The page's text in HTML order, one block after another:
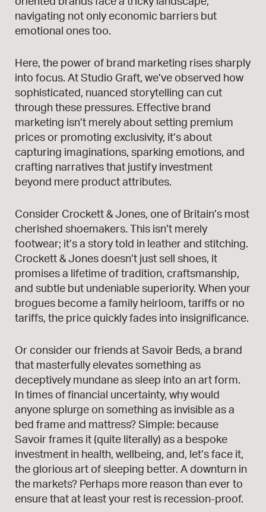
navigating not only economic barriers but
emotional ones too.
Here, the power of brand marketing rises sharply
into focus. At Studio Graft, we’ve observed how
sophisticated, nuanced storytelling can cut
through these pressures. Effective brand
marketing isn’t merely about setting premium
prices or promoting exclusivity, it’s about
capturing imaginations, sparking emotions, and
crafting narratives that justify investment
beyond mere product attributes.
Consider Crockett & Jones, one of Britain’s most
cherished shoemakers. This isn’t merely
footwear; it’s a story told in leather and stitching.
Crockett & Jones doesn’t just sell shoes, it
promises a lifetime of tradition, craftsmanship,
and subtle but undeniable superiority. When your
brogues become a family heirloom, tariffs or no
tariffs, the price quickly fades into insignificance.
Or consider our friends at Savoir Beds, a brand
that masterfully elevates something as
deceptively mundane as sleep into an art form.
In times of financial uncertainty, why would
anyone splurge on something as invisible as a
bed frame and mattress? Simple: because
Savoir frames it (quite literally) as a bespoke
investment in health, wellbeing, and, let’s face it,
the glorious art of sleeping better. A downturn in
the markets? Perhaps more reason than ever to
ensure that at least your rest is recession-proof.